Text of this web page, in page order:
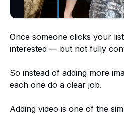
Once someone clicks your
interested — but not fully
So instead of adding more
each one do a clear job.
Adding video is one of the